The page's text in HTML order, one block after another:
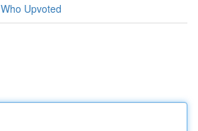
Who Upvoted